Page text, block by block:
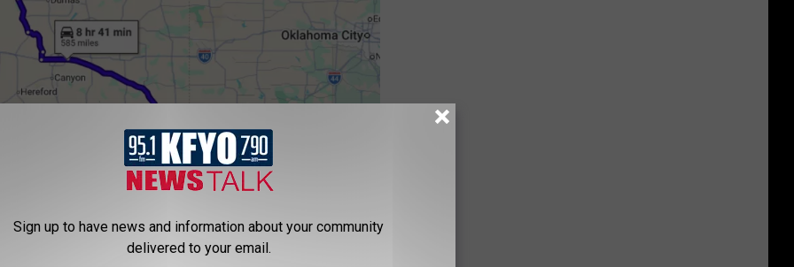
a Kidnapping
Sign up to have news and information about your community
delivered to your email.